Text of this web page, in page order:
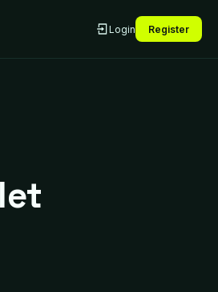
Login Register